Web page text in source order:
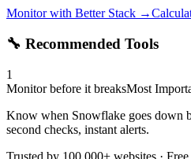
Monitor with Better Stack →
🔧 Recommended Tools
1
Monitor before it breaksMost
Know when Snowflake goes down
second checks, instant alerts.
Trusted by 100,000+ websites ·